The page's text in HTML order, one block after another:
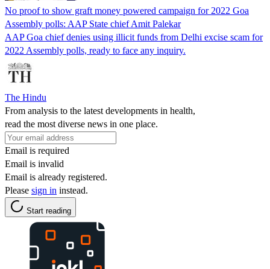
No proof to show graft money powered campaign for 2022 Goa
Assembly polls: AAP State chief Amit Palekar
AAP Goa chief denies using illicit funds from Delhi excise scam for
2022 Assembly polls, ready to face any inquiry.
The Hindu
From analysis to the latest developments in health,
read the most diverse news in one place.
Email is required
Email is invalid
Email is already registered.
Please sign in instead.
Start reading